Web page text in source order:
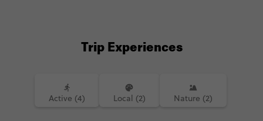
Trip Experiences
Active (4) Local (2) Nature (2)